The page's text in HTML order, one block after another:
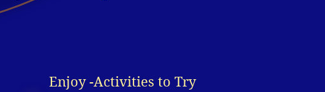
Enjoy -Activities to Try